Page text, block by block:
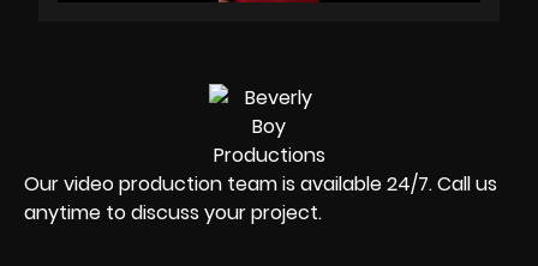
Our video production team is available 24/7. Call us
anytime to discuss your project.